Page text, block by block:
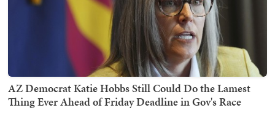
AZ Democrat Katie Hobbs Still Could Do the Lamest
Thing Ever Ahead of Friday Deadline in Gov's Race